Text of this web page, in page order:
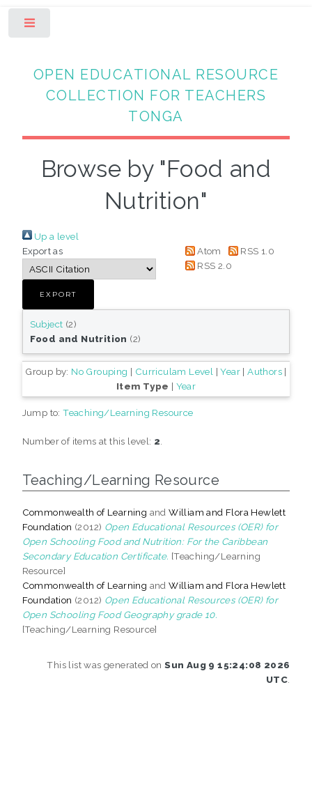
OPEN EDUCATIONAL RESOURCE
COLLECTION FOR TEACHERS
TONGA
Browse by "Food and
Nutrition"
Up a level
Export as
Atom
RSS 1.0
RSS 2.0
Subject (2)
Food and Nutrition (2)
Group by: No Grouping | Curriculam Level |Year |Authors |
Item Type | Year
Jump to:Teaching/Learning Resource
Number of items at this level: 2
Teaching/Learning Resource
Commonwealth of Learning andWilliam and Flora Hewlett
Foundation (2012) Open Educational Resources (OER) for
Open Schooling Food and Nutrition: For the Caribbean
Secondary Education Certificate. [Teaching/Learning
Resource]
Commonwealth of Learning andWilliam and Flora Hewlett
Foundation (2012) Open Educational Resources (OER) for
Open Schooling Food Geography grade 10.
[Teaching/Learning Resource]
This list was generated onSun Aug 9 15:24:08 2026
UTC.